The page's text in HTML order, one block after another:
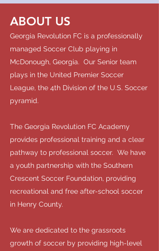
ABOUT US
Georgia Revolution FC is a professionally
managed Soccer Club playing in
McDonough, Georgia. Our Senior team
plays in the United Premier Soccer
League, the 4th Division of the U.S. Soccer
pyramid.
The Georgia Revolution FC Academy
provides professional training and a clear
pathway to professional soccer. We have
a youth partnership with the Southern
Crescent Soccer Foundation, providing
recreational and free after-school soccer
in Henry County.
We are dedicated to the grassroots
growth of soccer by providing high-level